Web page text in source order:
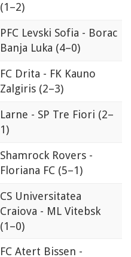
(1–2)
PFC Levski Sofia - Borac
Banja Luka (4–0)
FC Drita - FK Kauno
Zalgiris (2–3)
Larne - SP Tre Fiori (2–
1)
Shamrock Rovers -
Floriana FC (5–1)
CS Universitatea
Craiova - ML Vitebsk
(1–0)
FC Atert Bissen -